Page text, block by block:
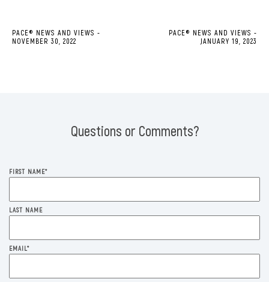
PACE® NEWS AND VIEWS -
NOVEMBER 30, 2022
PACE® NEWS AND VIEWS -
JANUARY 19, 2023
Questions or Comments?
FIRST NAME*
LAST NAME
EMAIL*